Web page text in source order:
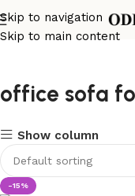
Skip to navigation
Skip to main content
office sofa
Show column
-15%